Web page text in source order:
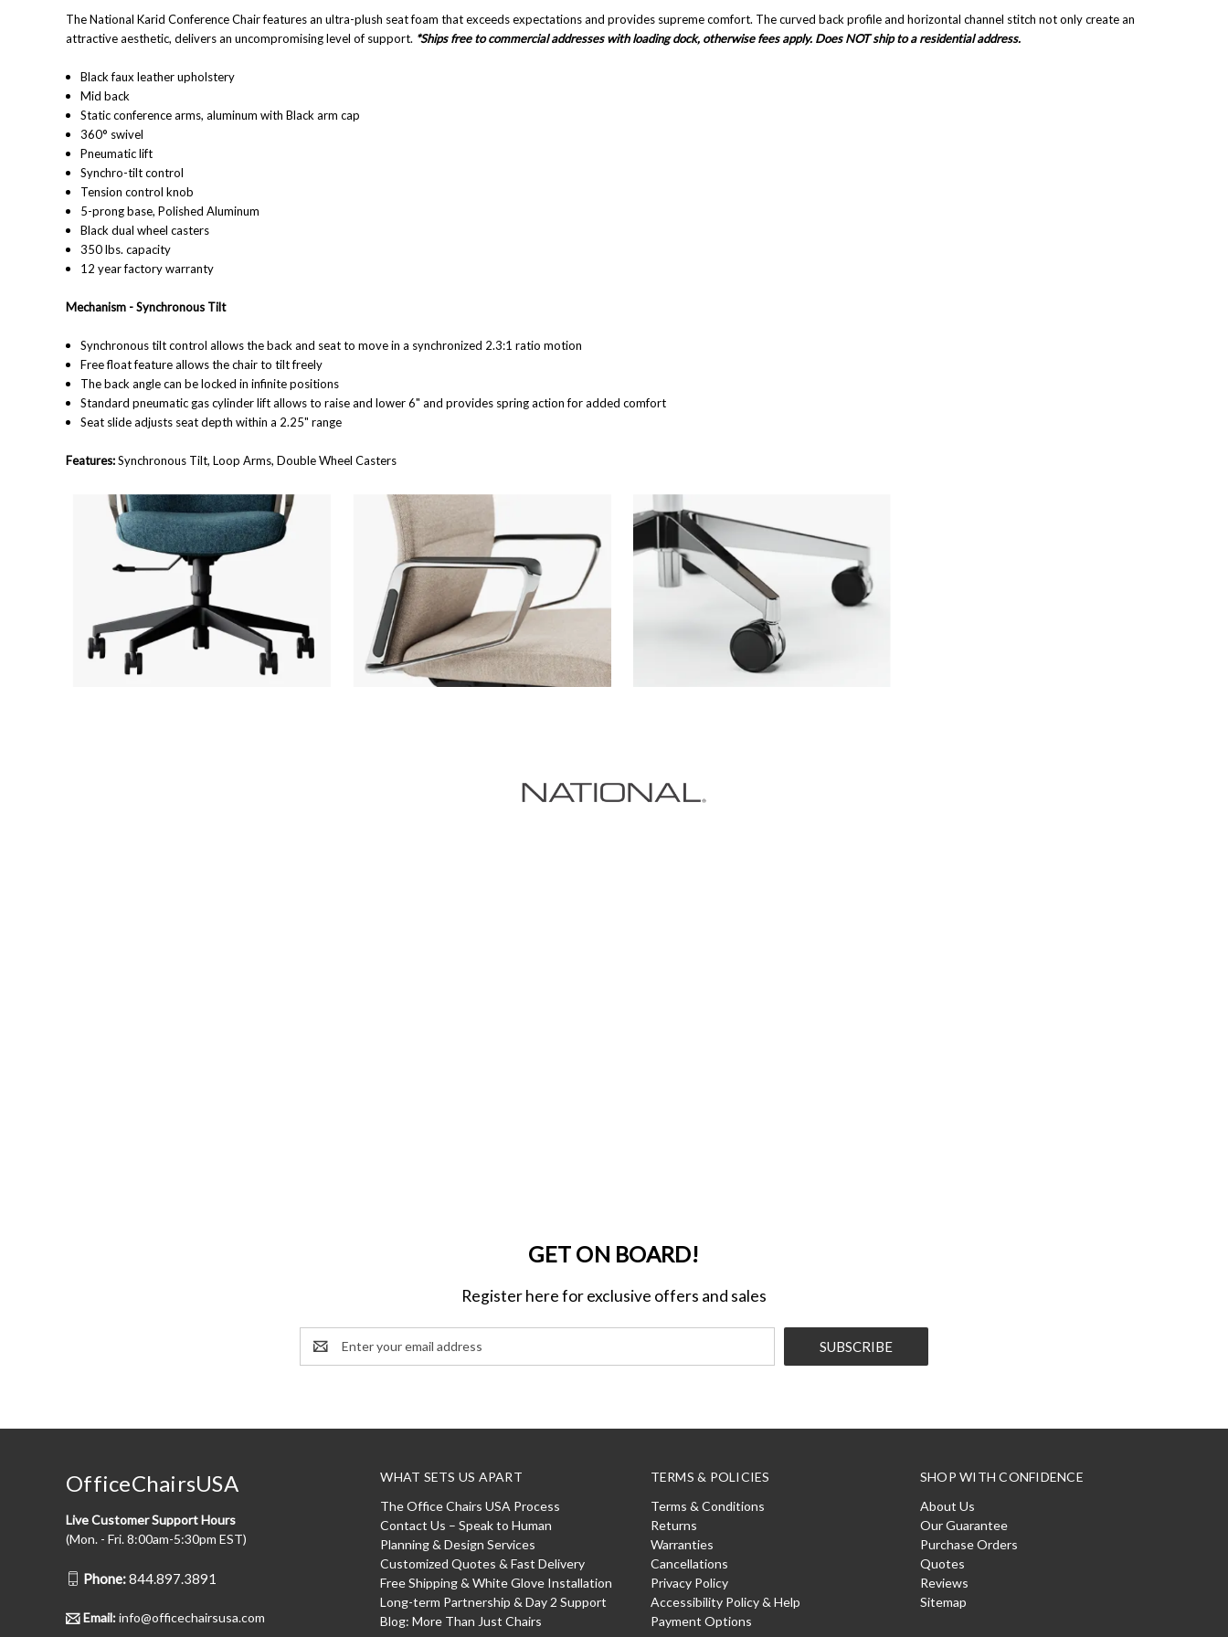
TheNational Karid Conference Chair features an ultra-plush seat foam that exceeds expectations and provides supreme comfort. The curved back profile and horizontal channel stitch not only create an
attractive aesthetic, delivers an uncompromising level of support. *Ships free to commercial addresses with loading dock, otherwise fees apply. Does NOT ship to a residential address.
Black faux leather upholstery
Mid back
Static conference arms, aluminum with Black arm cap
360° swivel
Pneumatic lift
Synchro-tilt control
Tension control knob
5-prong base, Polished Aluminum
Black dual wheel casters
350 lbs. capacity
12 year factory warranty
Mechanism - Synchronous Tilt
Synchronous tilt control allows the back and seat to move in a synchronized 2.3:1 ratio motion
Free float feature allows the chair to tilt freely
The back angle can be locked in infinite positions
Standard pneumatic gas cylinder lift allows to raise and lower 6" and provides spring action for added comfort
Seat slide adjusts seat depth within a 2.25" range
Features:Synchronous Tilt, Loop Arms, Double Wheel Casters
GET ON BOARD!
Register here for exclusive offers and sales
Email
Address
WHAT SETS US APART
The Office Chairs USA Process
Contact Us – Speak to Human
Planning & Design Services
Customized Quotes & Fast Delivery
Free Shipping & White Glove Installation
Long-term Partnership & Day 2 Support
Blog: More Than Just Chairs
TERMS & POLICIES
Terms & Conditions
Returns
Warranties
Cancellations
Privacy Policy
Accessibility Policy & Help
Payment Options
SHOP WITH CONFIDENCE
About Us
Our Guarantee
Purchase Orders
Quotes
Reviews
Sitemap
OfficeChairsUSA
Live Customer Support Hours
(Mon. - Fri. 8:00am-5:30pm EST)
Phone:844.897.3891
Email:info@officechairsusa.com